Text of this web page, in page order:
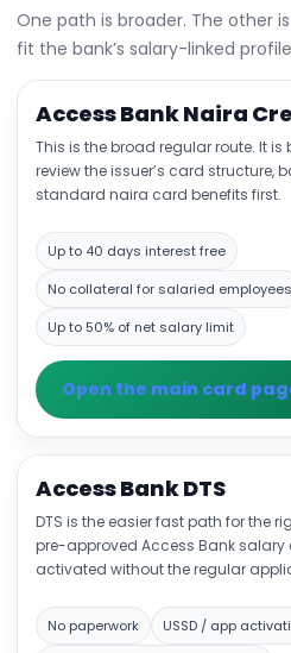
One path is broader. The other
fit the bank’s salary-linked
Access Bank Naira
This is the broad regular route. It is
review the issuer’s card structure,
standard naira card benefits first.
Up to 40 days interest free
No collateral for salaried employees
Up to 50% of net salary limit
Open the main card
Access Bank DTS
DTS is the easier fast path for the
pre-approved Access Bank
activated without the regular
No paperwork
USSD / app